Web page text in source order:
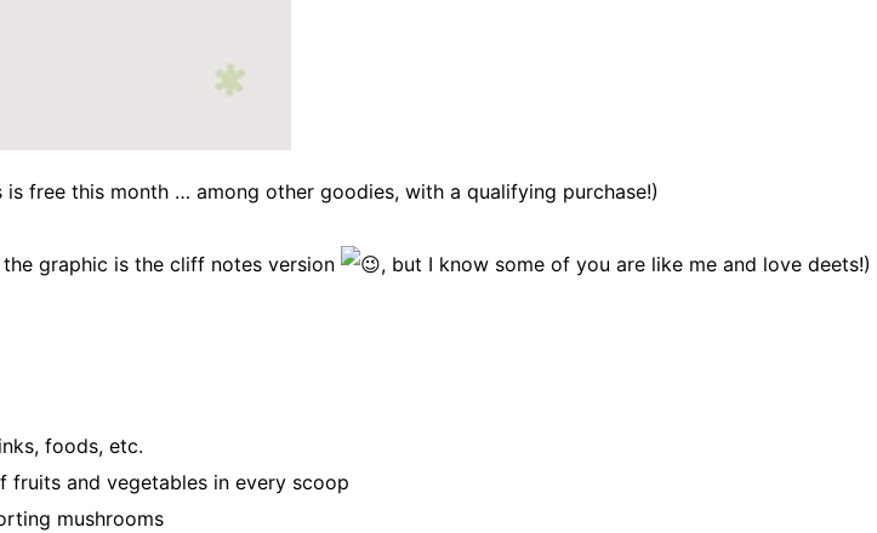
is free this month … among other goodies, with a qualifying purchase!)
graphic is the cliff notes version , but I know some of you are like me and love deets!)
foods, etc.
fruits and vegetables in every scoop
mushrooms